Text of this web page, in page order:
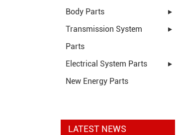
Body Parts
Transmission System
Parts
Electrical System Parts
New Energy Parts
LATEST NEWS